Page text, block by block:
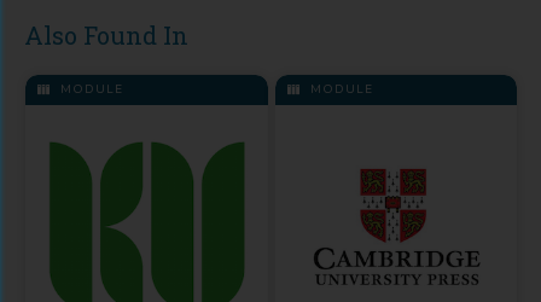
Also Found In
MODULE MODULE